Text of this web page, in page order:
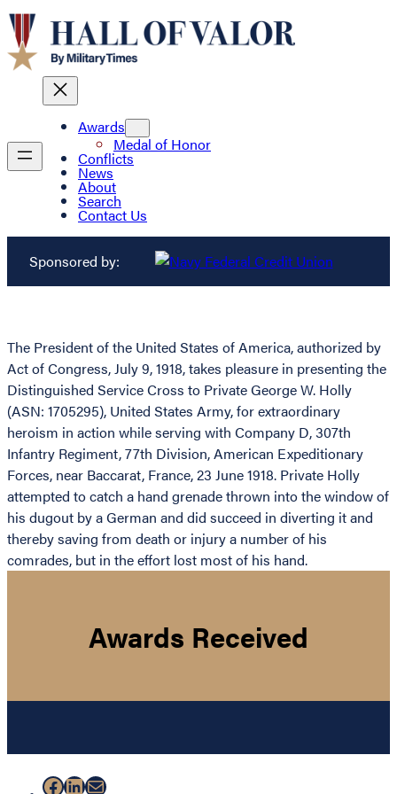
Awards
Medal of Honor
Conflicts
News
About
Search
Contact Us
Sponsored by:
The President of the United States of America, authorized by
Act of Congress, July 9, 1918, takes pleasure in presenting the
Distinguished Service Cross to Private George W. Holly
(ASN: 1705295), United States Army, for extraordinary
heroism in action while serving with Company D, 307th
Infantry Regiment, 77th Division, American Expeditionary
Forces, near Baccarat, France, 23 June 1918. Private Holly
attempted to catch a hand grenade thrown into the window of
his dugout by a German and did succeed in diverting it and
thereby saving from death or injury a number of his
comrades, but in the effort lost most of his hand.
Awards Received
Facebook
LinkedIn
Mail